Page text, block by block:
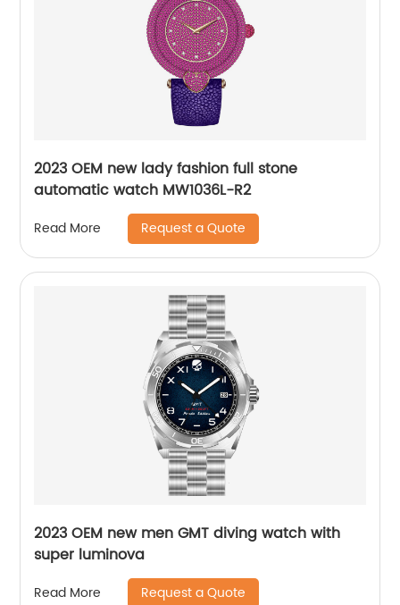
2023 OEM new lady fashion full stone
automatic watch MW1036L-R2
Read More Request a Quote
2023 OEM new men GMT diving watch with
super luminova
Read More Request a Quote